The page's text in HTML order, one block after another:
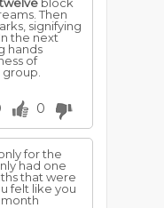
Then
signifying
the next
hands
of
0
for the
had one
that were
felt like you